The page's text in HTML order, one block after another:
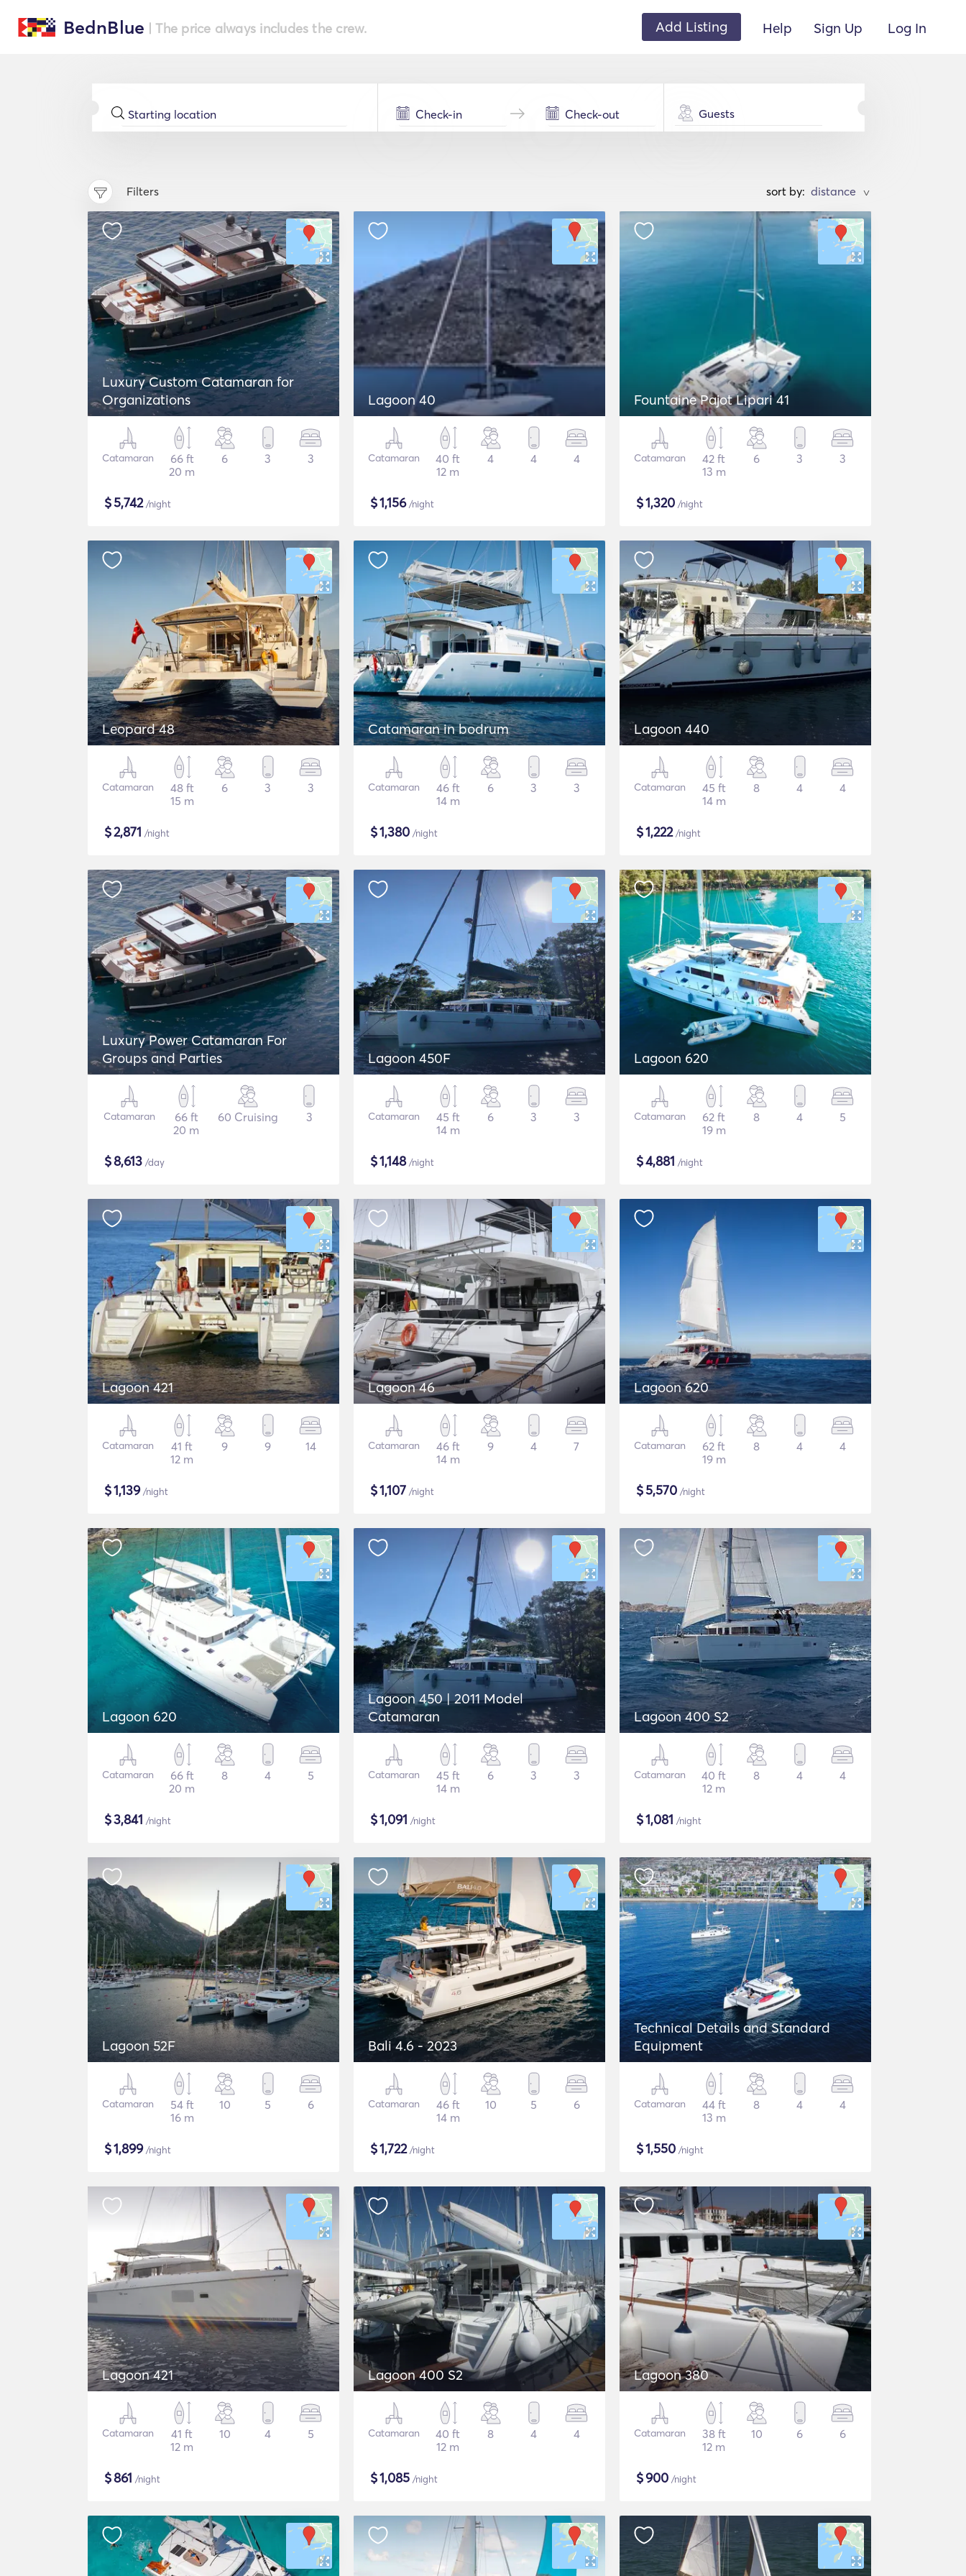
BednBlue | The price always includes the crew. Add Listing Help Sign Up Log In
Guests
Filters sort by: >
Luxury Custom Catamaran for
Organizations
Catamaran
66 ft
20 m
6 3 3
$5,742/night
Lagoon 40
Catamaran
40 ft
12 m
4 4 4
$1,156/night
Fountaine Pajot Lipari 41
Catamaran
42 ft
13 m
6 3 3
$1,320 /night
Leopard 48
Catamaran
48 ft
15 m
6 3 3
$2,871 /night
Catamaran in bodrum
Catamaran
46 ft
14 m
6 3 3
$1,380 /night
Lagoon 440
Catamaran
45 ft
14 m
8 4 4
$1,222/night
Luxury Power Catamaran For
Groups and Parties
Catamaran
66 ft
20 m
60 Cruising 3
$8,613 /day
Lagoon 450F
Catamaran
45 ft
14 m
6 3 3
$1,148/night
Lagoon 620
Catamaran
62 ft
19 m
8 4 5
$4,881 /night
Lagoon 421
Catamaran
41 ft
12 m
9 9 14
$1,139/night
Lagoon 46
Catamaran
46 ft
14 m
9 4 7
$1,107 /night
Lagoon 620
Catamaran
62 ft
19 m
8 4 4
$5,570 /night
Lagoon 620
Catamaran
66 ft
20 m
8 4 5
$3,841 /night
Lagoon 450 | 2011 Model
Catamaran
Catamaran
45 ft
14 m
6 3 3
$1,091 /night
Lagoon 400 S2
Catamaran
40 ft
12 m
8 4 4
$1,081 /night
Lagoon 52F
Catamaran
54 ft
16 m
10 5 6
$1,899/night
Bali 4.6 - 2023
Catamaran
46 ft
14 m
10 5 6
$1,722/night
Technical Details and Standard
Equipment
Catamaran
44 ft
13 m
8 4 4
$1,550 /night
Lagoon 421
Catamaran
41 ft
12 m
10 4 5
$861 /night
Lagoon 400 S2
Catamaran
40 ft
12 m
8 4 4
$1,085 /night
Lagoon 380
Catamaran
38 ft
12 m
10 6 6
$900 /night